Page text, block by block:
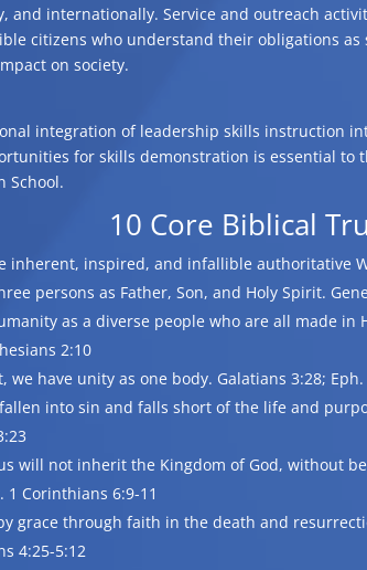
and internationally. Service and outreach
citizens who understand their obligations
on society.
integration of leadership skills instruction
for skills demonstration is essential to
School.
10 Core Biblical
inherent, inspired, and infallible authoritative
persons as Father, Son, and Holy Spirit.
as a diverse people who are all made in
2:10
we have unity as one body. Galatians 3:28;
into sin and falls short of the life and
will not inherit the Kingdom of God, without
Corinthians 6:9-11
grace through faith in the death and
4:25-5:12